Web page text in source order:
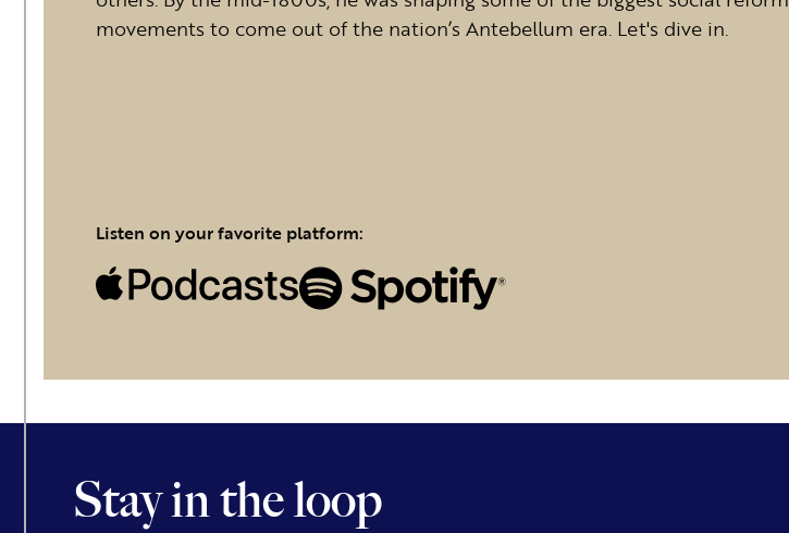
movements to come out of the nation’s Antebellum era. Let's dive in.
Listen on your favorite platform:
Stay in the loop